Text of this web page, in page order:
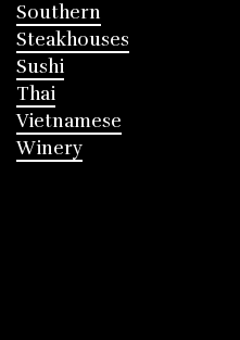
Southern
Steakhouses
Sushi
Thai
Vietnamese
Winery